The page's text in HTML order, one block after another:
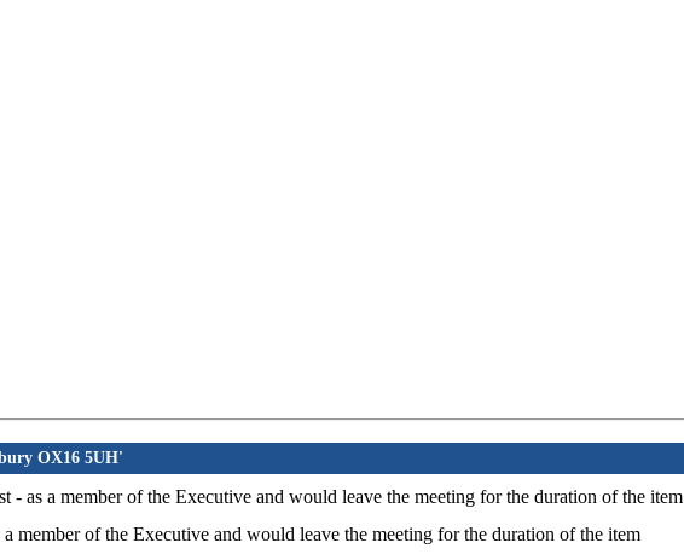
OX16 5UH'
- as a member of the Executive and would leave the meeting for the duration of the item
member of the Executive and would leave the meeting for the duration of the item